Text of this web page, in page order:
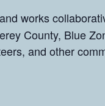
works
County, Blue
and other